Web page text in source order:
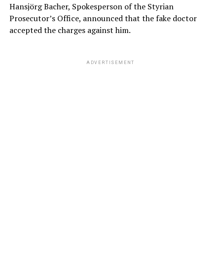
Hansjörg Bacher, Spokesperson of the Styrian
Prosecutor’s Office, announced that the fake doctor
accepted the charges against him.
ADVERTISEMENT